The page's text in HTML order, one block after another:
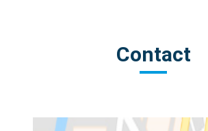
Contact